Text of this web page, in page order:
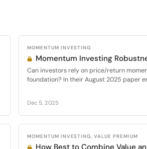
MOMENTUM INVESTING
Momentum Investing
Can investors rely on price/return
foundation? In their August 2025 paper
Dec 5, 2025
MOMENTUM INVESTING, VALUE PREMIUM
How Best to Combine Value